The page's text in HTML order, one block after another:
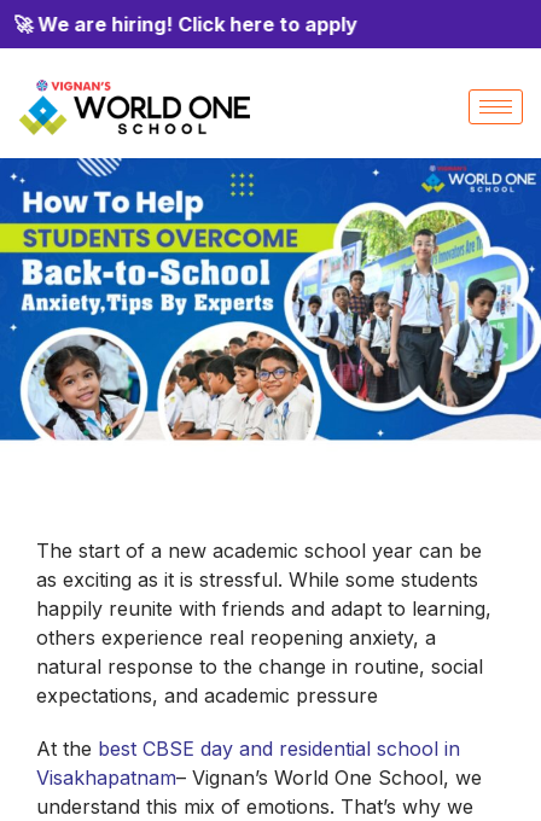
We are hiring! Click here to apply
The start of a new academic school year can be
as exciting as it is stressful. While some students
happily reunite with friends and adapt to learning,
others experience real reopening anxiety, a
natural response to the change in routine, social
expectations, and academic pressure
At the best CBSE day and residential school in
Visakhapatnam– Vignan’s World One School, we
understand this mix of emotions. That’s why we